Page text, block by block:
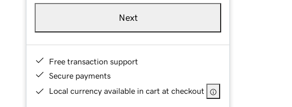
Next
Free transaction support
Secure payments
Local currency available in cart at checkout